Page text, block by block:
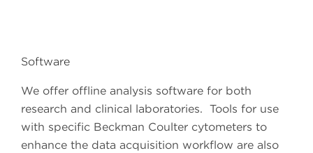
Software
We offer offline analysis software for both
research and clinical laboratories. Tools for use
with specific Beckman Coulter cytometers to
enhance the data acquisition workflow are also